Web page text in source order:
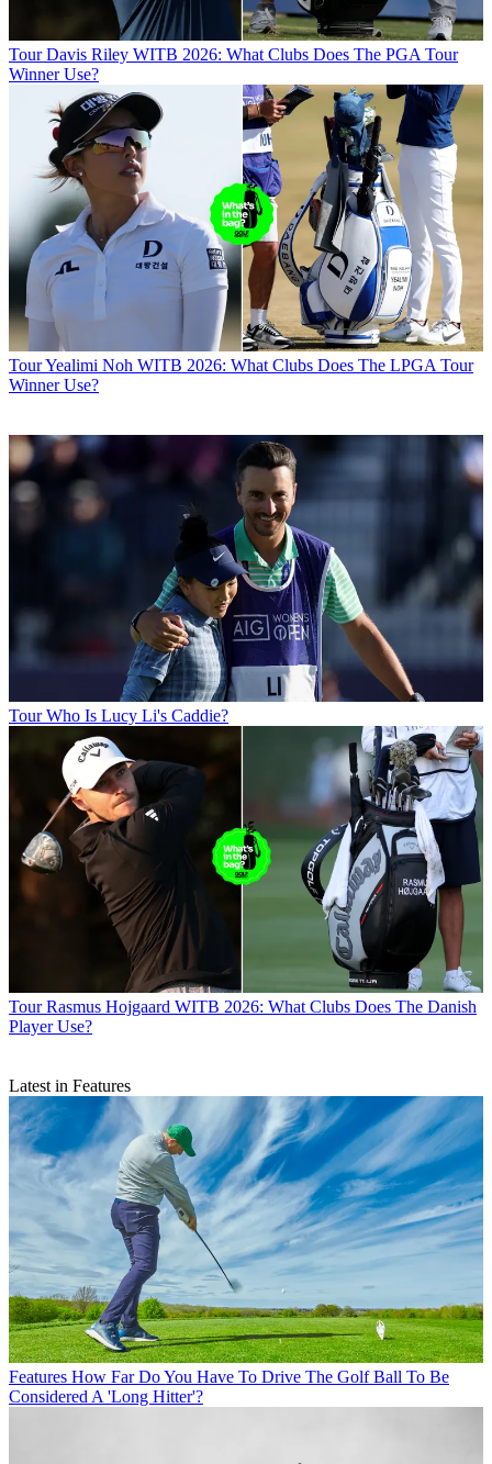
Tour Davis Riley WITB 2026: What Clubs Does The PGA Tour
Winner Use?
TourYealimi Noh WITB 2026: What Clubs Does The LPGA Tour
Winner Use?
Tour Who Is Lucy Li's Caddie?
Tour Rasmus Hojgaard WITB 2026: What Clubs Does The Danish
Player Use?
Latest in Features
Features How Far Do You Have To Drive The Golf Ball To Be
Considered A 'Long Hitter'?